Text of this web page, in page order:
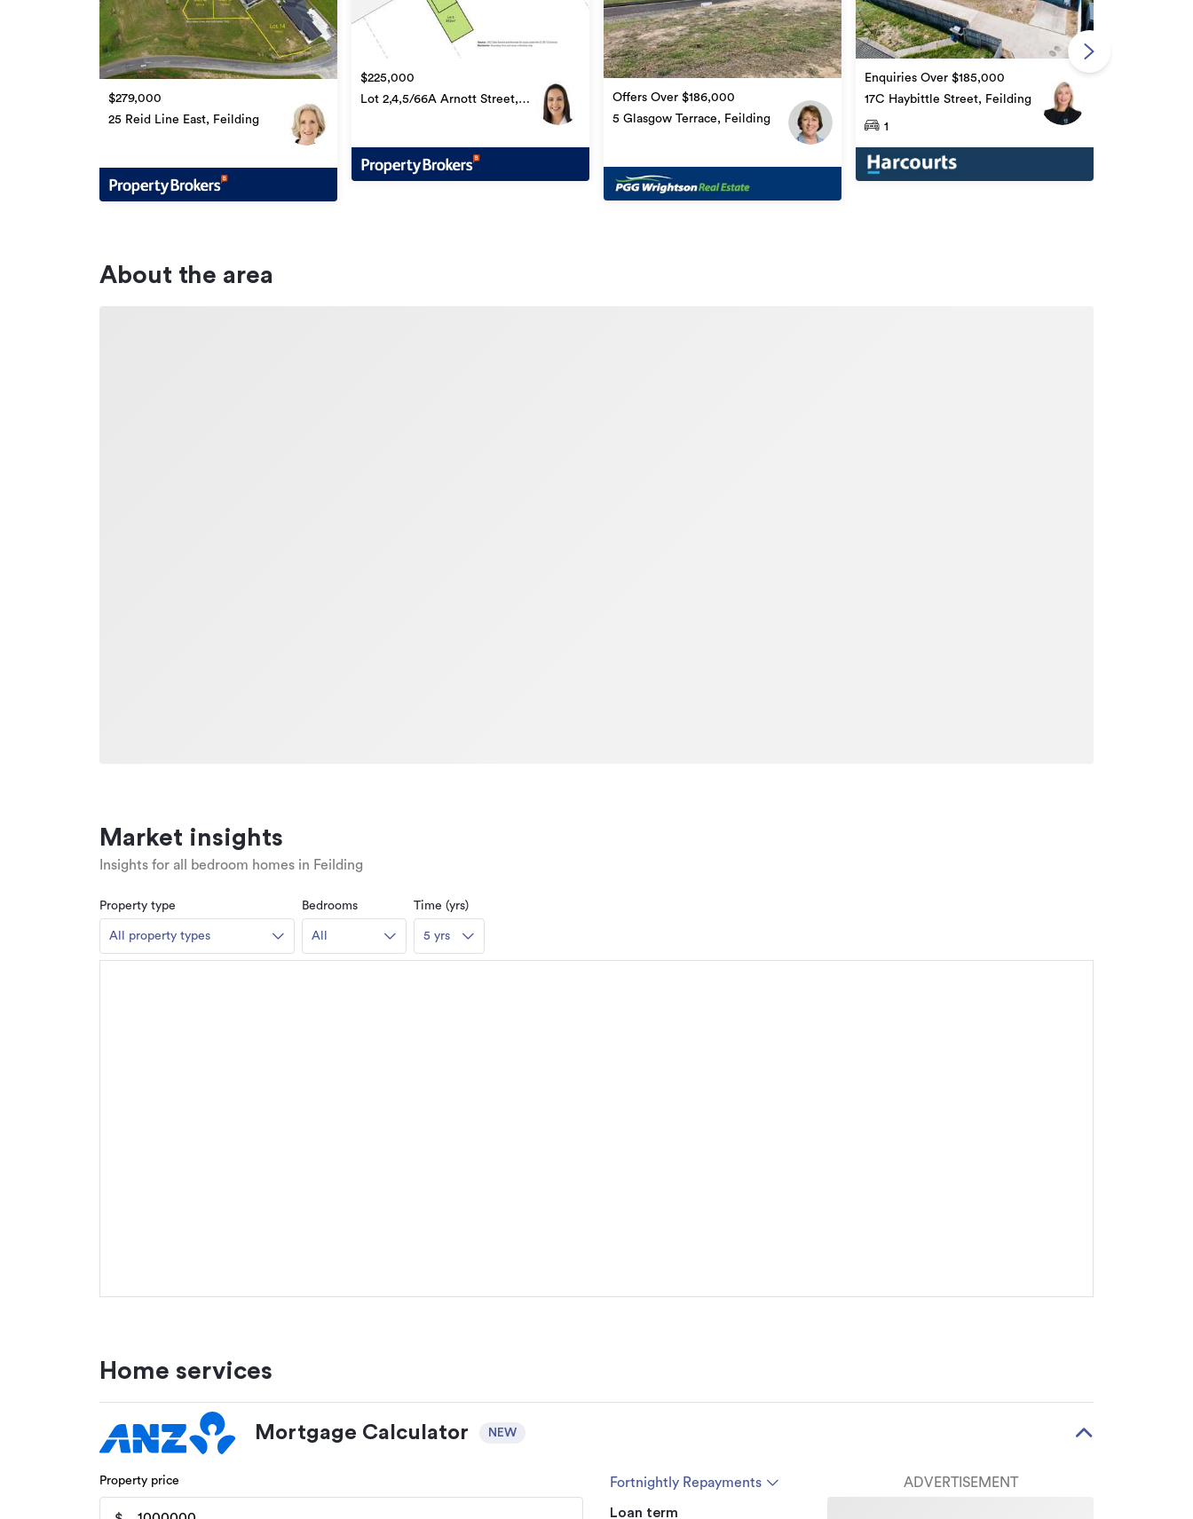
$279,000
25 Reid Line East, Feilding
$225,000
Lot 2,4,5/66A Arnott Street,
Offers Over $186,000
5 Glasgow Terrace, Feilding
Enquiries Over $185,000
17C Haybittle Street, Feilding
1
About the area
Market insights
Insights for all bedroom homes in Feilding
Property type
All property types
Bedrooms
All
Time (yrs)
5 yrs
Home services
Mortgage Calculator NEW
Property price Fortnightly Repayments
Loan term
ADVERTISEMENT